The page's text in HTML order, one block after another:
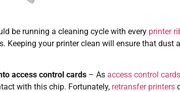
be running a cleaning cycle with every printer
Keeping your printer clean will ensure that dust
access control cards– As access control cards
with this chip. Fortunately, retransfer printers